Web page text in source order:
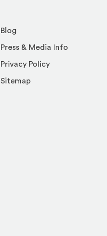
Blog
Press & Media Info
Privacy Policy
Sitemap